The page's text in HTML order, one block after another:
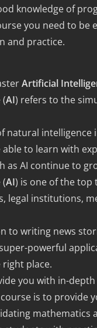
knowledge of
you need to be
and practice.
Artificial
AI) refers to the
natural
able to learn with
as AI continue to
AI) is one of the top
legal institutions,
to writing news
powerful
right place.
you with in-
is to provide
mathematics